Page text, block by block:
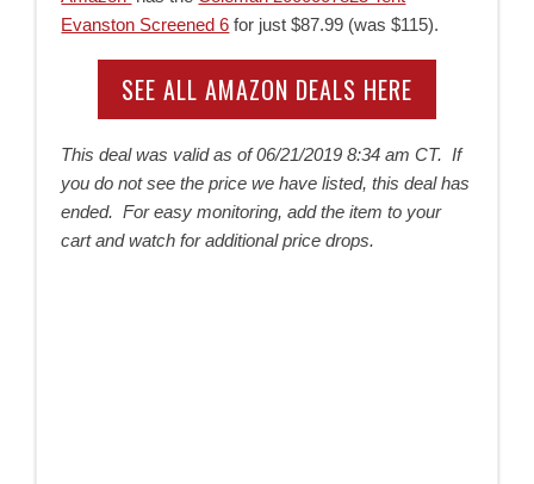
Evanston Screened 6 for just $87.99 (was $115).
SEE ALL AMAZON DEALS HERE
This deal was valid as of06/21/2019 8:34 am CT. If
you do not see the price we have listed, this deal has
ended. For easy monitoring, add the item to your
cart and watch for additional price drops.